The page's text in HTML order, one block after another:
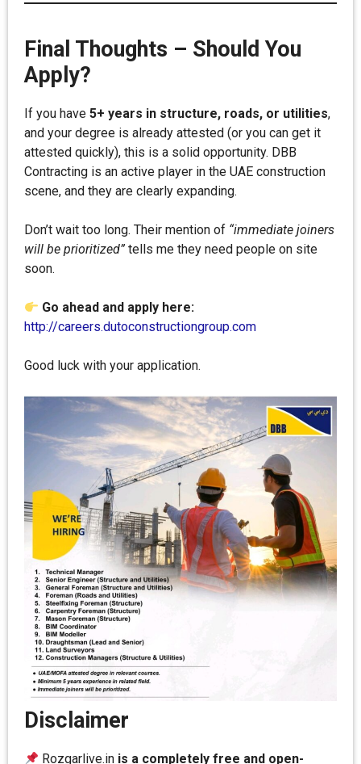
Final Thoughts – Should You
Apply?
If you have 5+ years in structure, roads, or utilities,
and your degree is already attested (or you can get it
attested quickly), this is a solid opportunity. DBB
Contracting is an active player in the UAE construction
scene, and they are clearly expanding.
Don’t wait too long. Their mention of “immediate joiners
will be prioritized” tells me they need people on site
soon.
Go ahead and apply here:
http://careers.dutoconstructiongroup.com
Good luck with your application.
Disclaimer
Rozgarlive.in is a completely free and open-